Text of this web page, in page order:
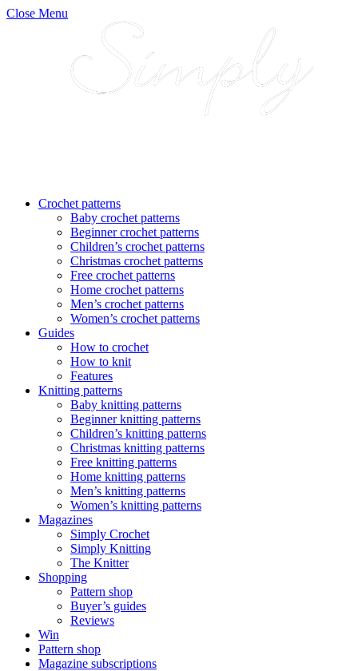
Close Menu
Crochet patterns
Baby crochet patterns
Beginner crochet patterns
Children’s crochet patterns
Christmas crochet patterns
Free crochet patterns
Home crochet patterns
Men’s crochet patterns
Women’s crochet patterns
Guides
How to crochet
How to knit
Features
Knitting patterns
Baby knitting patterns
Beginner knitting patterns
Children’s knitting patterns
Christmas knitting patterns
Free knitting patterns
Home knitting patterns
Men’s knitting patterns
Women’s knitting patterns
Magazines
Simply Crochet
Simply Knitting
The Knitter
Shopping
Pattern shop
Buyer’s guides
Reviews
Win
Pattern shop
Magazine subscriptions